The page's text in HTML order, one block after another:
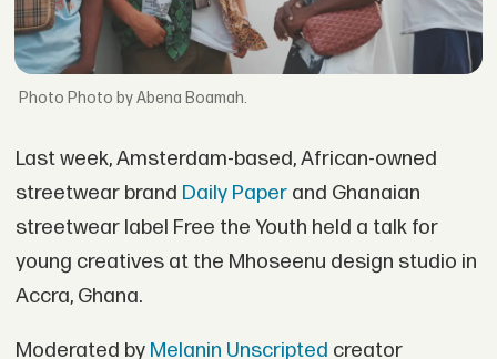
Photo by Abena Boamah.
Last week, Amsterdam-based, African-owned
streetwear brand Daily Paperand Ghanaian
streetwear label Free the Youth held a talk for
young creatives at the Mhoseenu design studio in
Accra, Ghana.
Moderated by Melanin Unscripted creator